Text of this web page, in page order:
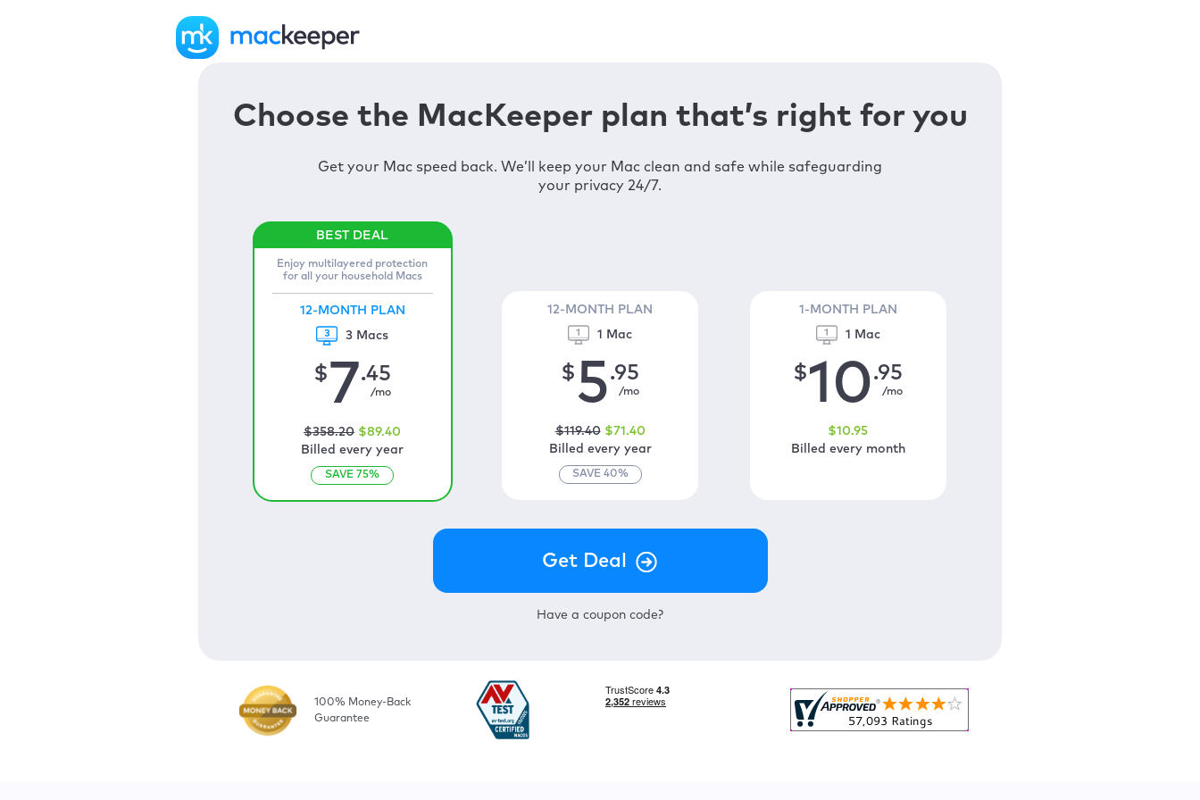
Choose the MacKeeper plan that’s right for you
Get your Mac speed back. We’ll keep your Mac clean and safe while safeguarding
your privacy 24/7.
Enjoy multilayered protection
for all your household Macs
12-MONTH PLAN
3 Macs
$7.45
/mo
$358.20 $89.40
Billed every year
SAVE 75%
12-MONTH PLAN
1 Mac
$5.95
/mo
$119.40 $71 .40
Billed every year
SAVE 40%
1-MONTH PLAN
1 Mac
$10.95
/mo
$10.95
Billed every month
Have a coupon code?
100% Money-Back
Guarantee